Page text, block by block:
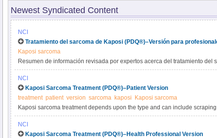
Newest Syndicated Content
NCI
Tratamiento del sarcoma de Kaposi (PDQ®)–Versión para
Kaposi sarcoma
Resumen de información revisada por expertos acerca del tratamiento del
NCI
Kaposi Sarcoma Treatment (PDQ®)–Patient Version
treatment patient version sarcoma kaposi
Kaposi sarcoma
Kaposi sarcoma treatment depends upon the type and can include
therapy, surgery, and sometimes chemotherapy. Learn more about the
diagnosed and recurrent Kaposi sarcoma in this expert-reviewed summary.
NCI
Kaposi Sarcoma Treatment (PDQ®)–Health Professional Version